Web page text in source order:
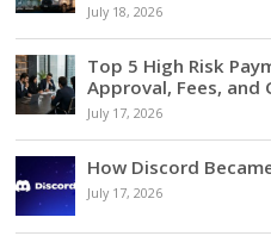
July 18, 2026
Top 5 High Risk
Approval, Fees, and
July 17, 2026
How Discord
July 17, 2026